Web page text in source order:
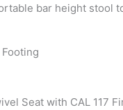
bar height stool
Seat with CAL 117